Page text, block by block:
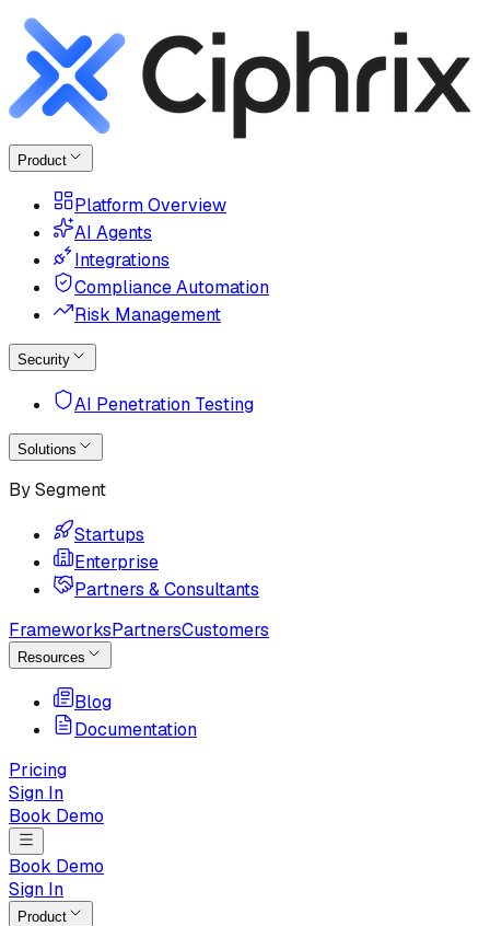
Product
Platform Overview
AI Agents
Integrations
Compliance Automation
Risk Management
Security
AI Penetration Testing
Solutions
By Segment
Startups
Enterprise
Partners & Consultants
FrameworksPartnersCustomers
Resources
Blog
Documentation
Pricing
Sign In
Book Demo
Book Demo
Sign In
Product